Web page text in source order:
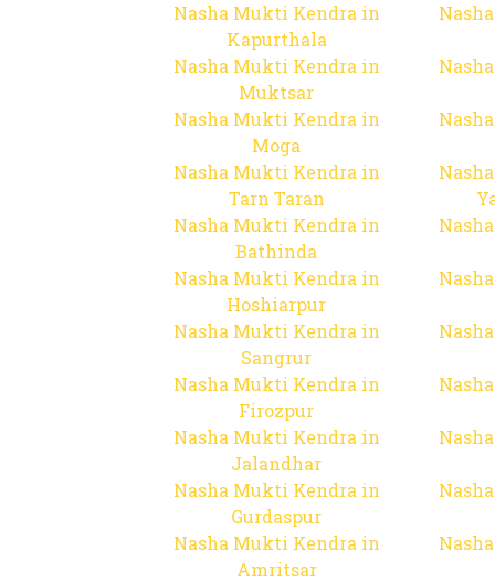
Nasha Mukti Kendra in
Kapurthala
Nasha Mukti Kendra in
Muktsar
Nasha Mukti Kendra in
Moga
Nasha Mukti Kendra in
Tarn Taran
Nasha Mukti Kendra in
Bathinda
Nasha Mukti Kendra in
Hoshiarpur
Nasha Mukti Kendra in
Sangrur
Nasha Mukti Kendra in
Firozpur
Nasha Mukti Kendra in
Jalandhar
Nasha Mukti Kendra in
Gurdaspur
Nasha Mukti Kendra in
Amritsar